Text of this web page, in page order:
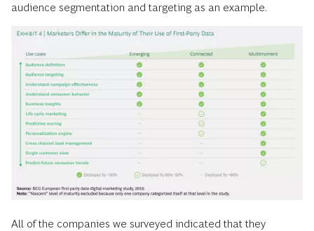
audience segmentation and targeting as an example.
All of the companies we surveyed indicated that they